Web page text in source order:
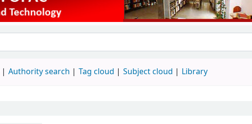
Authority search Tag cloud Subject cloud Library